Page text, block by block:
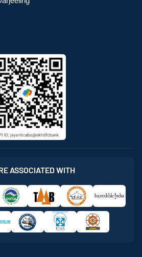
ASSOCIATED WITH